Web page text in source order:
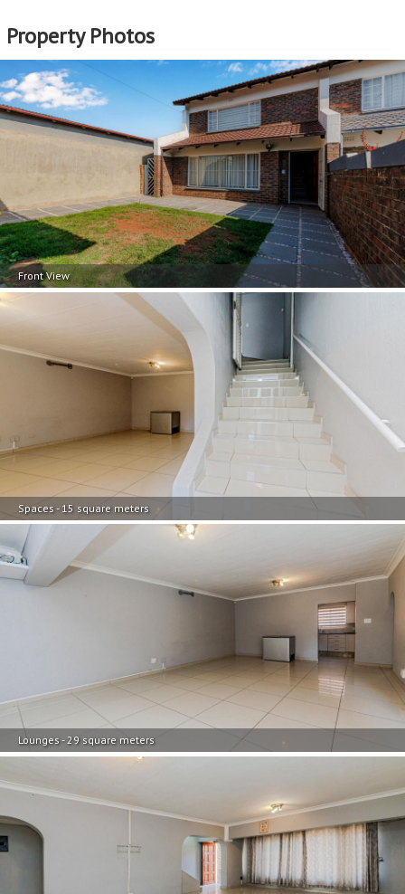
Property Photos
Front View
Spaces - 15 square meters
Lounges - 29 square meters